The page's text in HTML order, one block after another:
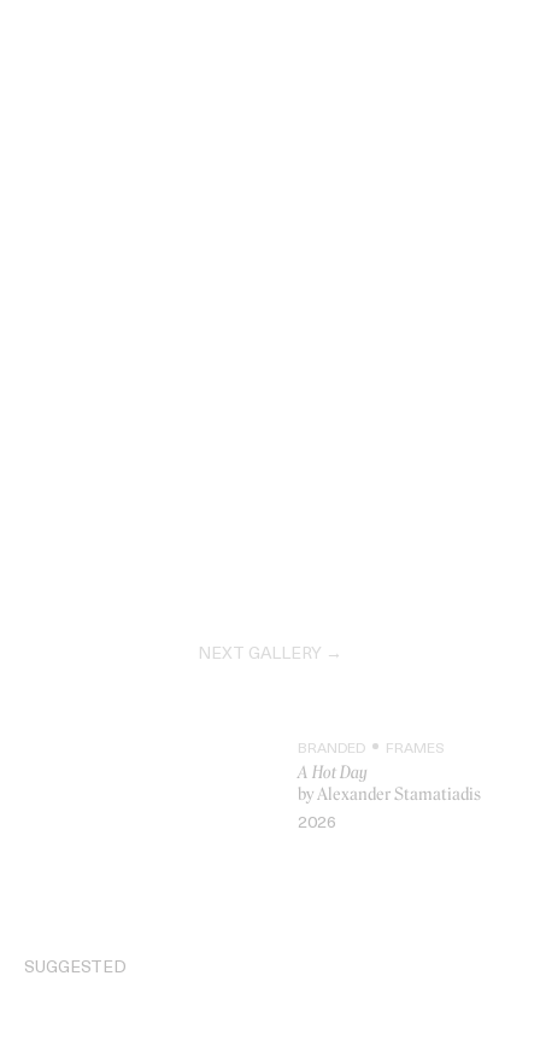
NEXT GALLERY →
BRANDED FRAMES
A Hot Day
by Alexander Stamatiadis
2026
SUGGESTED